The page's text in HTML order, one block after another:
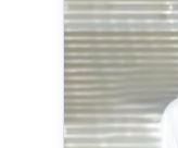
at the